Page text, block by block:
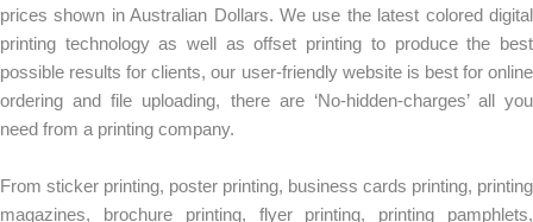
prices shown in Australian Dollars. We use the latest colored digital
printing technology as well as offset printing to produce the best
possible results for clients, our user-friendly website is best for online
ordering and file uploading, there are ‘No-hidden-charges’ all you
need from a printing company.
From sticker printing, poster printing, business cards printing, printing
magazines, brochure printing, flyer printing, printing pamphlets,